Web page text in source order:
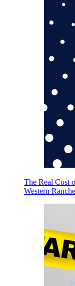
The Real Cost
Western